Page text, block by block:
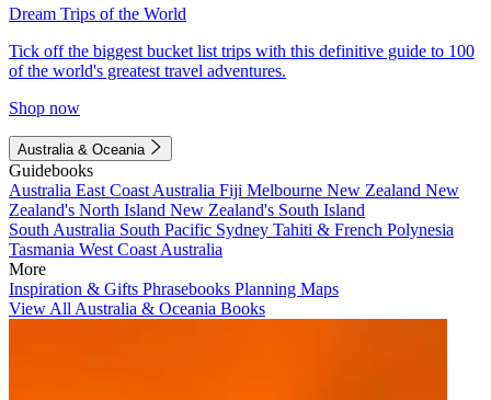
Dream Trips of the World
Tick off the biggest bucket list trips with this definitive guide to 100
of the world's greatest travel adventures.
Shop now
Australia & Oceania
Guidebooks
Australia East Coast Australia Fiji Melbourne New Zealand New
Zealand's North Island New Zealand's South Island
South Australia South Pacific Sydney Tahiti & French Polynesia
Tasmania West Coast Australia
More
Inspiration & Gifts Phrasebooks Planning Maps
View All Australia & Oceania Books